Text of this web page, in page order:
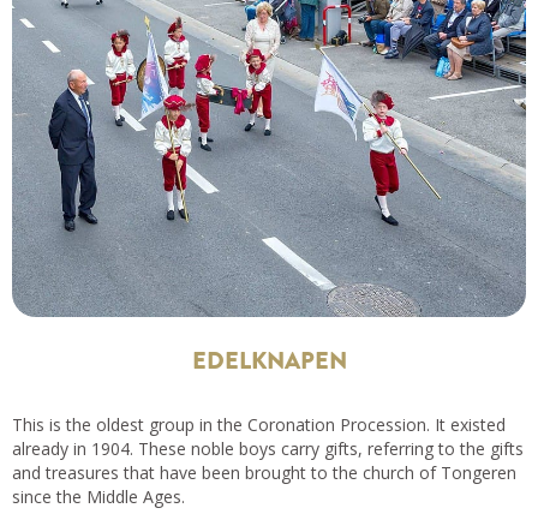
EDELKNAPEN
This is the oldest group in the Coronation Procession. It existed
already in 1904. These noble boys carry gifts, referring to the gifts
and treasures that have been brought to the church of Tongeren
since the Middle Ages.